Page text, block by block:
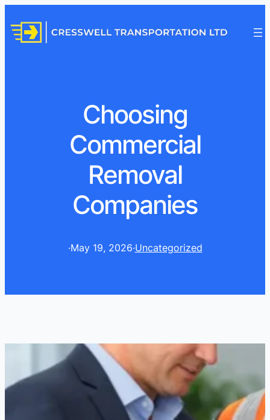
Choosing
Commercial
Removal
Companies
·May 19, 2026·Uncategorized